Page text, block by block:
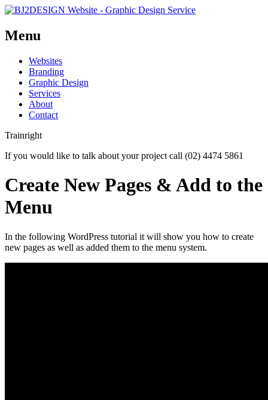
Menu
Skip
content
Websites
Branding
Graphic Design
Services
About
Contact
Trainright
If you would like to talk about your project call (02) 4474 5861
Create New Pages & Add to the
Menu
In the following WordPress tutorial it will show you how to create
new pages as well as added them to the menu system.